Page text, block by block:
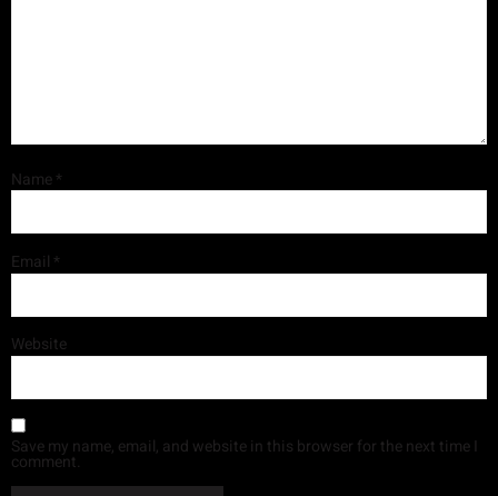
Name*
Email *
Website
Save my name, email, and website in this browser for the next time I
comment.